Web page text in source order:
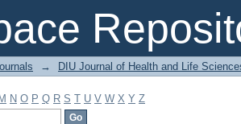
→ DIU Journal of Health and Life
M N O P Q R S T U V W X Y Z